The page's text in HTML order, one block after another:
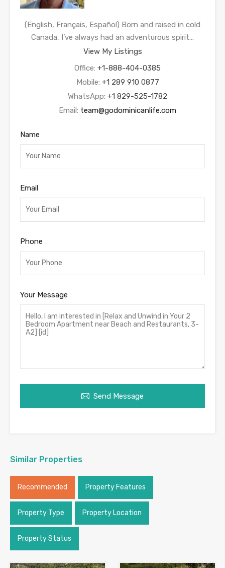
(English, Français, Español) Born and raised in cold
Canada, I’ve always had an adventurous spirit…
View My Listings
Office: +1-888-404-0385
Mobile: +1 289 910 0877
WhatsApp: +1 829-525-1782
Email: team@godominicanlife.com
Name
Email
Phone
Your Message
Send Message
Similar Properties
Recommended Property Features
Property Type Property Location
Property Status